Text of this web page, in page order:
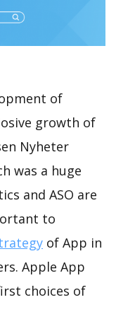
of
growth of
Nyheter
was a huge
and ASO are
to
of App in
Apple App
choices of